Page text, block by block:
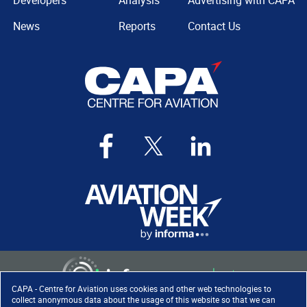
CAPA - Centre for Aviation uses cookies and other web technologies to
collect anonymous data about the usage of this website so that we can
News
Reports
Contact Us